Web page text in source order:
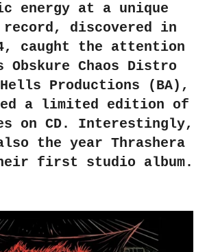
energy at a unique
record, discovered in
caught the attention
Chaos Distro
Productions (BA),
a limited edition of
on CD. Interestingly,
the year Thrashera
first studio album.